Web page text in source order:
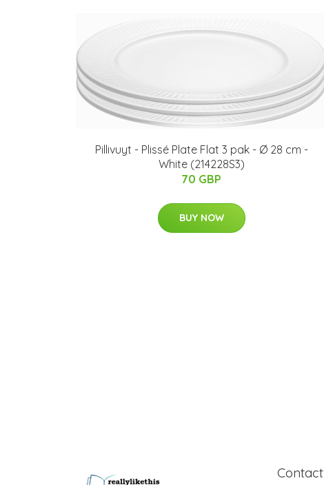
Pillivuyt - Plissé Plate Flat 3 pak - Ø 28 cm -
White (214228S3)
70 GBP
BUY NOW
Contact